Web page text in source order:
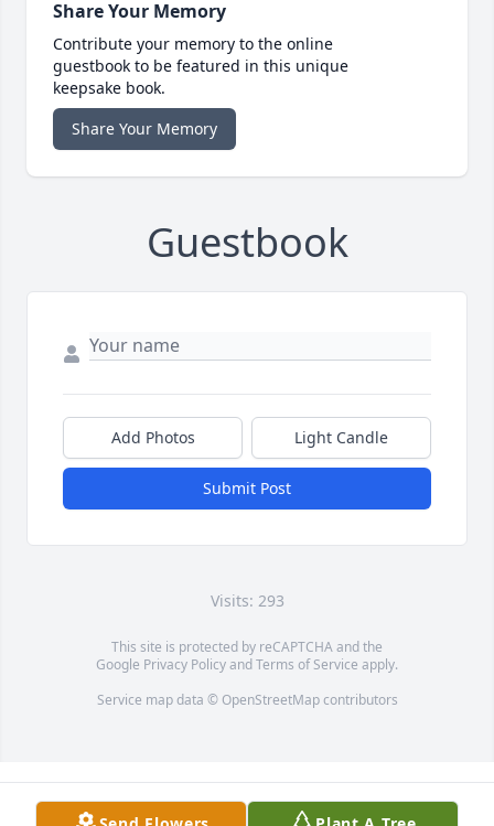
Share Your Memory
Contribute your memory to the online
guestbook to be featured in this unique
keepsake book.
Share Your Memory
Guestbook
Add Photos Light Candle
Submit Post
Visits: 293
This site is protected by reCAPTCHA and the
Google Privacy PolicyandTerms of Service apply.
Service map data © OpenStreetMapcontributors